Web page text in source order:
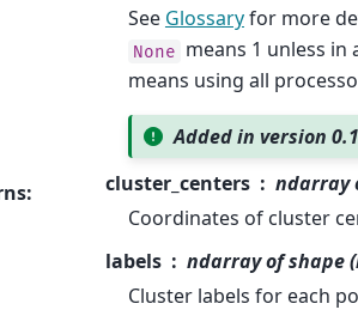
See Glossaryfor more
None means 1 unless in
means using all
Added in version
: cluster_centers
ndarray
Coordinates of cluster
labels
ndarray of shape
Cluster labels for each